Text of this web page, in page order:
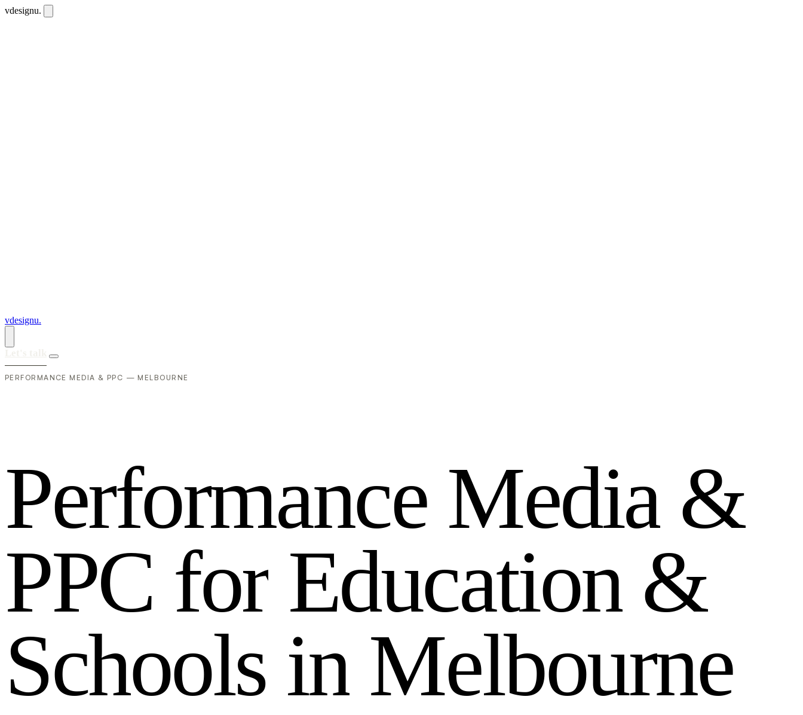
vdesignu.
vdesignu.
PERFORMANCE MEDIA & PPC — MELBOURNE
Performance Media &
PPC for Education &
Schools in Melbourne